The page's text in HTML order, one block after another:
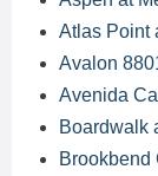
Atlas Point
Avalon
Avenida
Boardwalk
Brookbend